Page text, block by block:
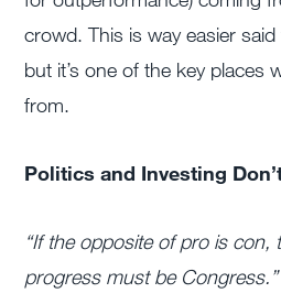
crowd. This is way easier
but it’s one of the key places
from.
Politics and Investing
“If the opposite of pro is con, t
progress must be